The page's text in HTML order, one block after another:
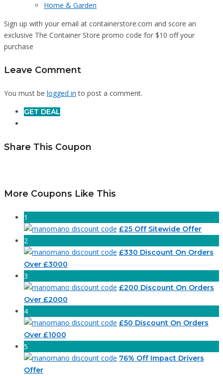
Home & Garden
Sign up with your email at containerstore.com and score an
exclusive The Container Store promo code for $10 off your
purchase
Leave Comment
You must be logged in to post a comment.
GET DEAL
Share This Coupon
More Coupons Like This
1
£25 Off Sitewide Offer
2
£330 Discount On Orders
Over £3000
3
£200 Discount On Orders
Over £2000
4
£50 Discount On Orders
Over £1000
5
76% Off Impact Drivers
Offer